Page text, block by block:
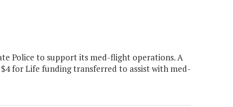
Police to support its med-flight operations. A
for Life funding transferred to assist with med-